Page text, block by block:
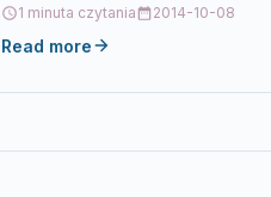
Toner Cartridge Compatible with
HP Q7553A…
1 minuta czytania 2014-10-08
Read more